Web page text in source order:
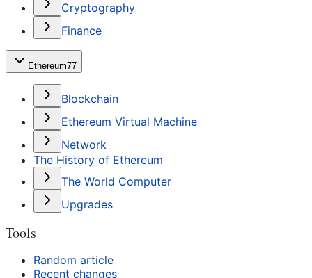
Cryptography
Finance
Ethereum77
Blockchain
Ethereum Virtual Machine
Network
The History of Ethereum
The World Computer
Upgrades
Tools
Random article
Recent changes